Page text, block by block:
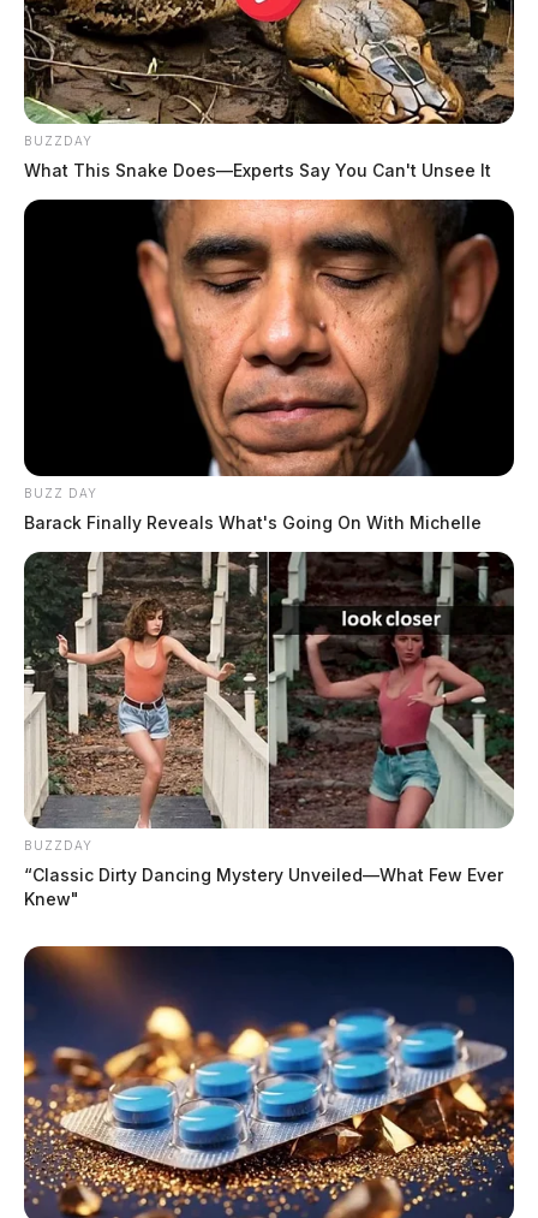
BUZZDAY
What This Snake Does—Experts Say You Can't Unsee It
BUZZ DAY
Barack Finally Reveals What's Going On With Michelle
BUZZDAY
“Classic Dirty Dancing Mystery Unveiled—What Few Ever
Knew"